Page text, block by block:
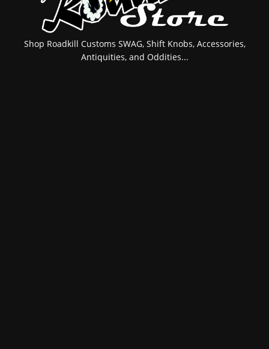
Shop Roadkill Customs SWAG, Shift Knobs, Accessories,
Antiquities, and Oddities...